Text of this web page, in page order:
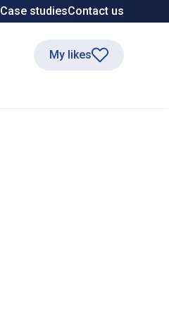
Case studiesContact us
My likes